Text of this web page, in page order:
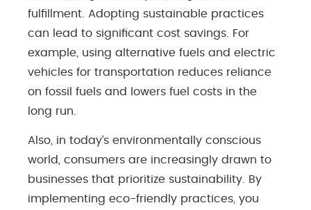
fulfillment. Adopting sustainable practices
can lead to significant cost savings. For
example, using alternative fuels and electric
vehicles for transportation reduces reliance
on fossil fuels and lowers fuel costs in the
long run.
Also, in today’s environmentally conscious
world, consumers are increasingly drawn to
businesses that prioritize sustainability. By
implementing eco-friendly practices, you